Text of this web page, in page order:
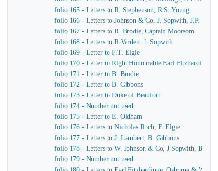
folio 165 - Letters to R. Stephenson, R.S. Young
folio 166 - Letters to Johnson & Co, J. Sopwith, J.P.
folio 167 - Letters to R. Brodie, Captain Moorsom
folio 168 - Letters to R.Varden. J. Sopwith
folio 169 - Letter to F.T. Elgie
folio 170 - Letter to Right Honourable Earl Fitzhardinge
folio 171 - Letter to B. Brodie
folio 172 - Letter to B. Gibbons
folio 173 - Letter to Duke of Beaufort
folio 174 - Number not used
folio 175 - Letter to E. Oldham
folio 176 - Letters to Nicholas Roch, F. Elgie
folio 177 - Letters to J. Lambert, B. Gibbons
folio 178 - Letters to W. Johnson & Co, J Sopwith, B.
folio 179 - Number not used